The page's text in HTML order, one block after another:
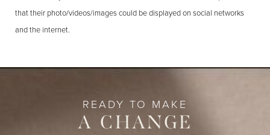
that their photo/videos/images could be displayed on social networks
and the internet.
READY TO MAKE
A CHANGE